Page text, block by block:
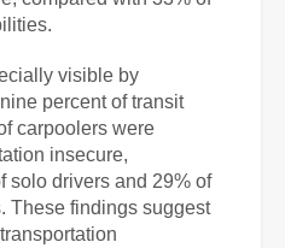
visible by
percent of transit
carpoolers were
insecure,
solo drivers and 29% of
These findings suggest